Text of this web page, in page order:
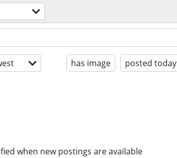
has image posted today
when new postings are available